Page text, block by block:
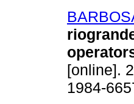
[online].
1984-